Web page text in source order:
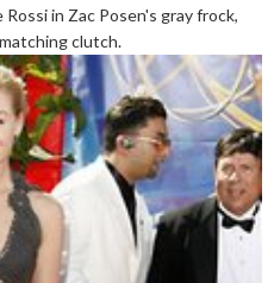
in Zac Posen's gray frock,
clutch.